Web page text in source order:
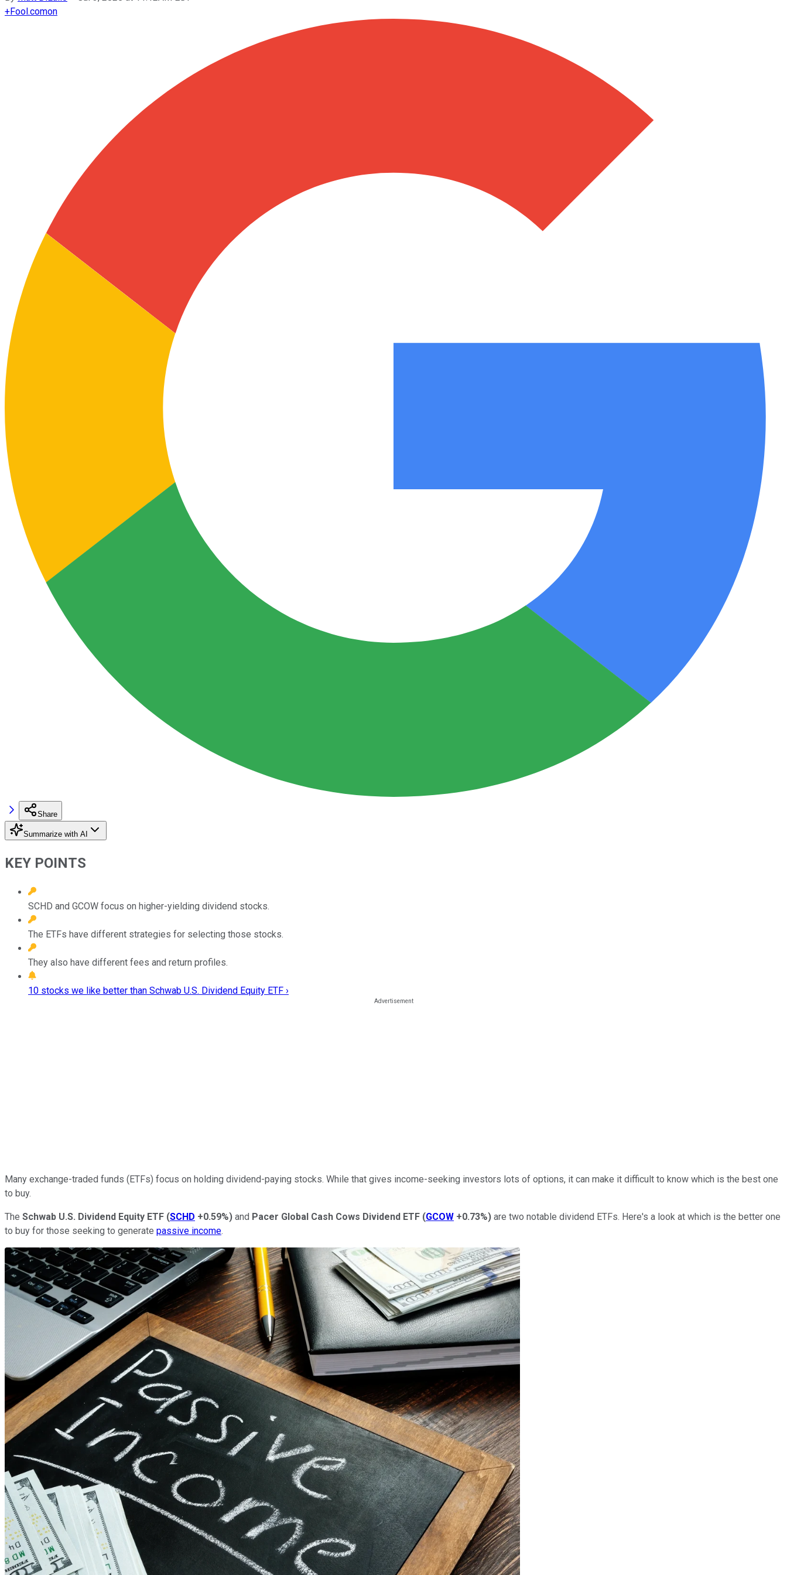
+Fool.comon
Share
Summarize with AI
KEY POINTS
SCHD and GCOW focus on higher-yielding dividend stocks.
The ETFs have different strategies for selecting those stocks.
They also have different fees and return profiles.
10 stocks we like better than Schwab U.S. Dividend Equity ETF ›
Many exchange-traded funds (ETFs) focus on holding dividend-paying stocks. While that gives income-seeking investors lots of options, it can make it difficult to know which is the best one
to buy.
The Schwab U.S. Dividend Equity ETF (SCHD +0.59%) and Pacer Global Cash Cows Dividend ETF (GCOW +0.73%) are two notable dividend ETFs. Here's a look at which is the better one
to buy for those seeking to generate passive income.